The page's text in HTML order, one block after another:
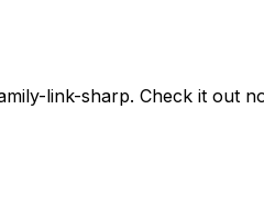
link-sharp. Check it out